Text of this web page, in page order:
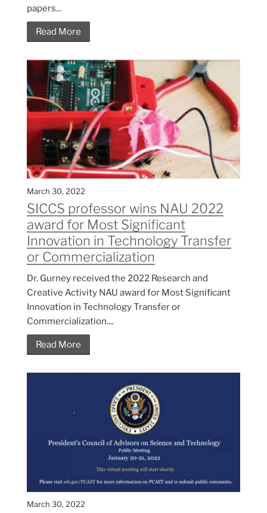
papers...
Read More
March 30, 2022
SICCS professor wins NAU 2022
award for Most Significant
Innovation in Technology Transfer
or Commercialization
Dr. Gurney received the 2022 Research and
Creative Activity NAU award for Most Significant
Innovation in Technology Transfer or
Commercialization....
Read More
March 30, 2022